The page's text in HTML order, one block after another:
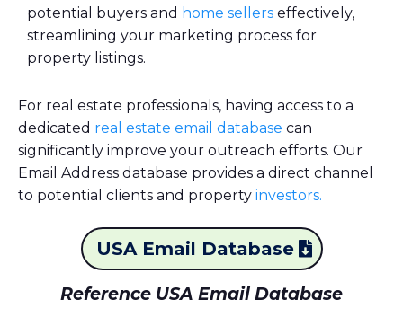
potential buyers and home sellers effectively,
streamlining your marketing process for
property listings.
For real estate professionals, having access to a
dedicated real estate email database can
significantly improve your outreach efforts. Our
Email Address database provides a direct channel
to potential clients and property investors.
USA Email Database
Reference USA Email Database